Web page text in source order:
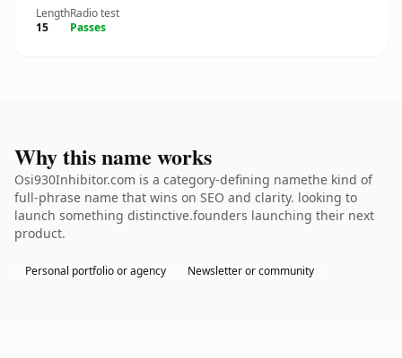
Length
15
Radio test
Passes
Why this name works
Osi930Inhibitor.com is a category-defining namethe kind of
full-phrase name that wins on SEO and clarity. looking to
launch something distinctive.founders launching their next
product.
Personal portfolio or agency Newsletter or community